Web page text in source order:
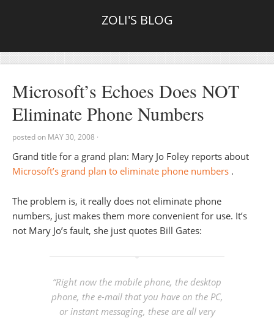
ZOLI'S BLOG
Microsoft’s Echoes Does NOT
Eliminate Phone Numbers
posted on MAY 30, 2008 ·
Grand title for a grand plan: Mary Jo Foley reports about
Microsoft’s grand plan to eliminate phone numbers .
The problem is, it really does not eliminate phone
numbers, just makes them more convenient for use. It’s
not Mary Jo’s fault, she just quotes Bill Gates:
“Right now the mobile phone, the desktop
phone, the e-mail that you have on the PC,
or instant messaging, these are all very